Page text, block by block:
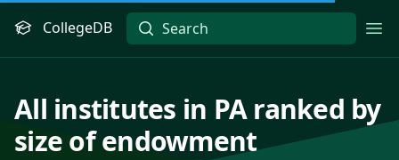
CollegeDB
All institutes in PA ranked by
size of endowment